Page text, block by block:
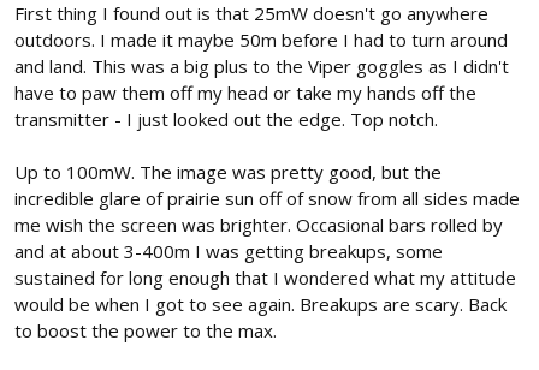
First thing I found out is that 25mW doesn't go anywhere
outdoors. I made it maybe 50m before I had to turn around
and land. This was a big plus to the Viper goggles as I didn't
have to paw them off my head or take my hands off the
transmitter - I just looked out the edge. Top notch.
Up to 100mW. The image was pretty good, but the
incredible glare of prairie sun off of snow from all sides made
me wish the screen was brighter. Occasional bars rolled by
and at about 3-400m I was getting breakups, some
sustained for long enough that I wondered what my attitude
would be when I got to see again. Breakups are scary. Back
to boost the power to the max.